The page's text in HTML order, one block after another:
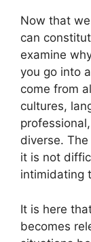
Now that
can
examine
you go into
come from
cultures,
diverse.
it is not
intimidating
It is here
becomes